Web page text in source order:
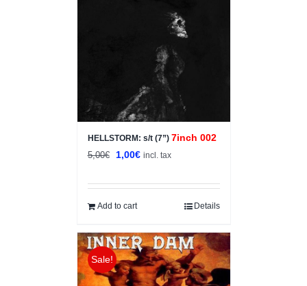
HELLSTORM: s/t (7”) 7inch 002
5,00€
Original
was:
5,00€.
1,00€Current
is:
incl. tax
Add to cart Details
Sale!